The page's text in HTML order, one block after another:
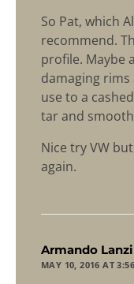
So Pat, which
recommend.
profile. Maybe
damaging rims
use to a
tar and
Nice try VW
again.
Armando
MAY 10, 2016 AT